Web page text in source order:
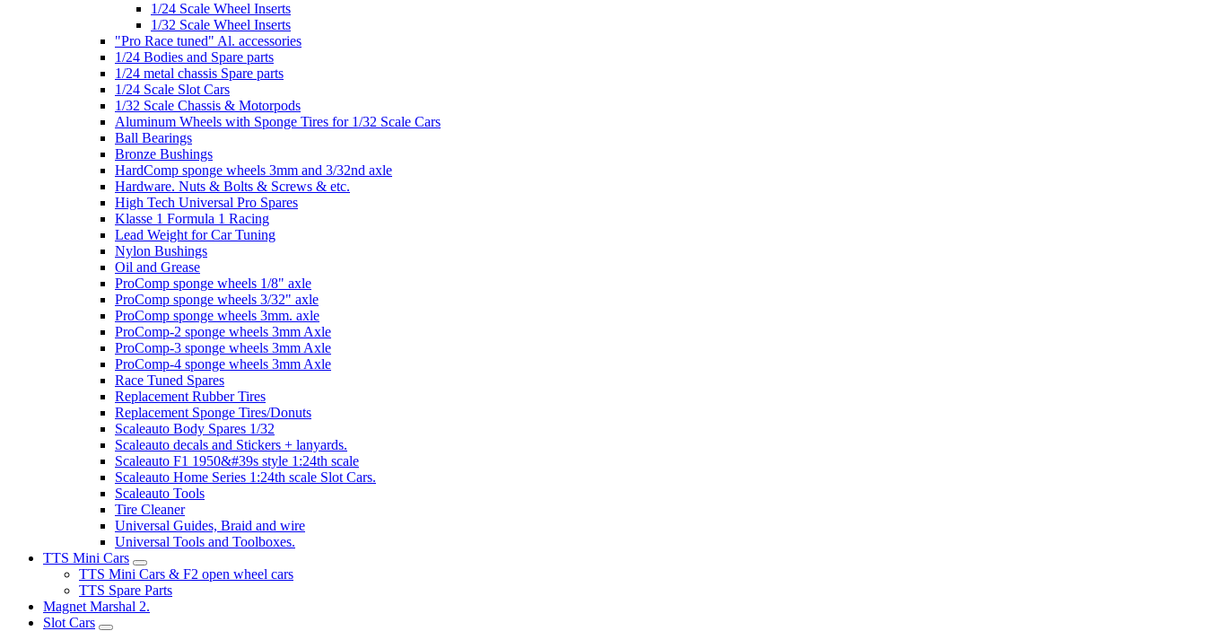
1/24 Scale Wheel Inserts
1/32 Scale Wheel Inserts
"Pro Race tuned" Al. accessories
1/24 Bodies and Spare parts
1/24 metal chassis Spare parts
1/24 Scale Slot Cars
1/32 Scale Chassis & Motorpods
Aluminum Wheels with Sponge Tires for 1/32 Scale Cars
Ball Bearings
Bronze Bushings
HardComp sponge wheels 3mm and 3/32nd axle
Hardware. Nuts & Bolts & Screws & etc.
High Tech Universal Pro Spares
Klasse 1 Formula 1 Racing
Lead Weight for Car Tuning
Nylon Bushings
Oil and Grease
ProComp sponge wheels 1/8" axle
ProComp sponge wheels 3/32" axle
ProComp sponge wheels 3mm. axle
ProComp-2 sponge wheels 3mm Axle
ProComp-3 sponge wheels 3mm Axle
ProComp-4 sponge wheels 3mm Axle
Race Tuned Spares
Replacement Rubber Tires
Replacement Sponge Tires/Donuts
Scaleauto Body Spares 1/32
Scaleauto decals and Stickers + lanyards.
Scaleauto F1 1950&#39s style 1:24th scale
Scaleauto Home Series 1:24th scale Slot Cars.
Scaleauto Tools
Tire Cleaner
Universal Guides, Braid and wire
Universal Tools and Toolboxes.
TTS Mini Cars
TTS Mini Cars & F2 open wheel cars
TTS Spare Parts
Magnet Marshal 2.
Slot Cars